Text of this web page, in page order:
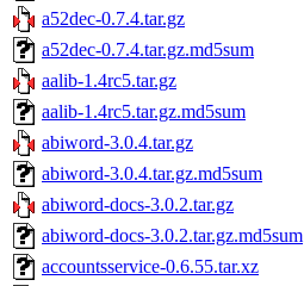
a52dec-0.7.4.tar.gz
a52dec-0.7.4.tar.gz.md5sum
aalib-1.4rc5.tar.gz
aalib-1.4rc5.tar.gz.md5sum
abiword-3.0.4.tar.gz
abiword-3.0.4.tar.gz.md5sum
abiword-docs-3.0.2.tar.gz
abiword-docs-3.0.2.tar.gz.md5sum
accountsservice-0.6.55.tar.xz